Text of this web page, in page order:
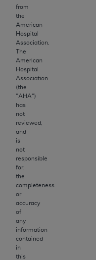
from
the
American
Hospital
Association.
The
American
Hospital
Association
(the
"AHA")
has
not
reviewed,
and
is
not
responsible
for,
the
completeness
or
accuracy
of
any
information
contained
in
this